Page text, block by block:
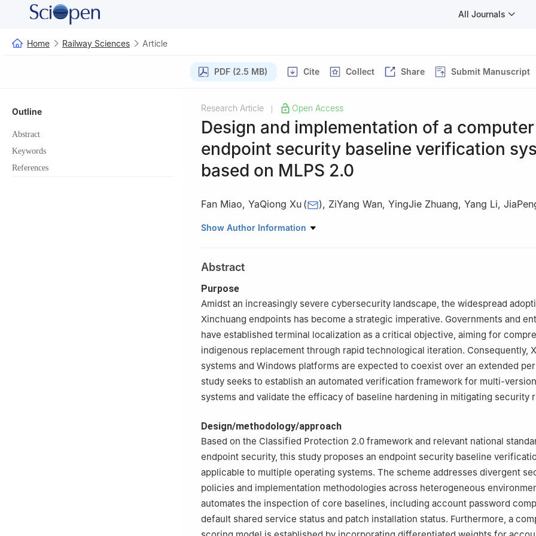
All Journals
Home Railway Sciences Article
PDF (2.5 MB) Cite Collect Share Submit Manuscript
Outline
Abstract
Keywords
References
Research Article Open Access
Design and implementation of a computer
endpoint security baseline verification
based on MLPS 2.0
Fan Miao, YaQiong Xu ( ), ZiYang Wan, YingJie Zhuang, Yang Li,
China Academy of Railway Sciences Corporation Limited, Institute of Computing
Show Author Information
Abstract
Purpose
Amidst an increasingly severe cybersecurity landscape, the widespread
Xinchuang endpoints has become a strategic imperative. Governments and
have established terminal localization as a critical objective, aiming for
indigenous replacement through rapid technological iteration. Consequently,
systems and Windows platforms are expected to coexist over an extended
study seeks to establish an automated verification framework for multi-
systems and validate the efficacy of baseline hardening in mitigating security
Design/methodology/approach
Based on the Classified Protection 2.0 framework and relevant national
endpoint security, this study proposes an endpoint security baseline
applicable to multiple operating systems. The scheme addresses divergent
policies and implementation methodologies across heterogeneous
automates the inspection of core baselines, including account password
default shared service status and patch installation status. Furthermore, a